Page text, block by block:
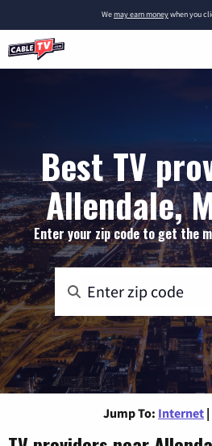
Wemay earn moneywhen you
Best TV
Allendale,
Enter your zip code to get the
Jump To: Internet |